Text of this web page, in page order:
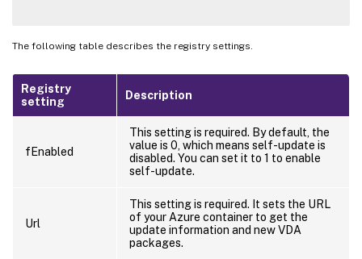
The following table describes the registry settings.
Registry
setting
Description
fEnabled
This setting is required. By default, the
value is 0, which means self-update is
disabled. You can set it to 1 to enable
self-update.
Url
This setting is required. It sets the URL
of your Azure container to get the
update information and new VDA
packages.